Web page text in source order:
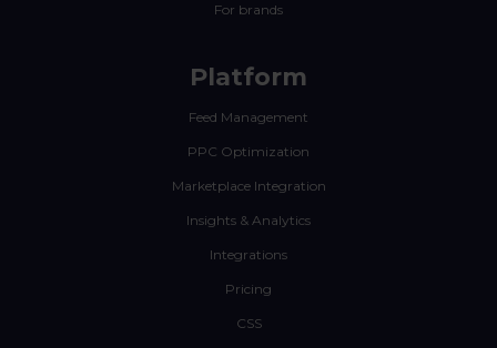
For brands
Platform
Feed Management
PPC Optimization
Marketplace Integration
Insights & Analytics
Integrations
Pricing
CSS